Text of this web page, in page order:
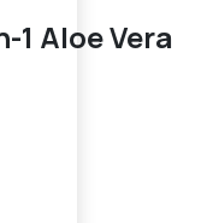
1 Aloe Vera